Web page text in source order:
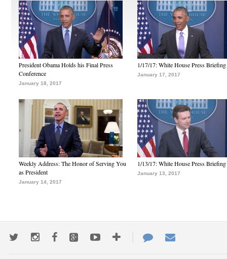
President Obama Holds his Final Press
Conference
January 18, 2017
1/17/17: White House Press Briefing
January 17, 2017
Weekly Address: The Honor of Serving You
as President
January 14, 2017
1/13/17: White House Press Briefing
January 13, 2017